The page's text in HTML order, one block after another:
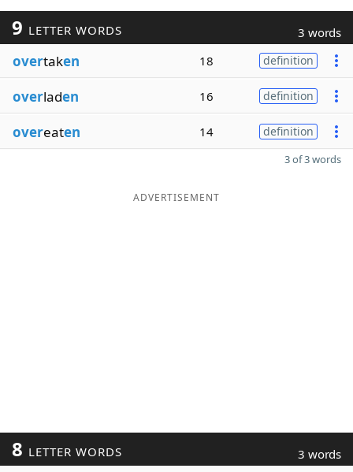
9 LETTER WORDS 3 words
overtaken 18 definition
overladen 16 definition
overeaten 14 definition
3 of 3 words
ADVERTISEMENT
8 LETTER WORDS 3 words